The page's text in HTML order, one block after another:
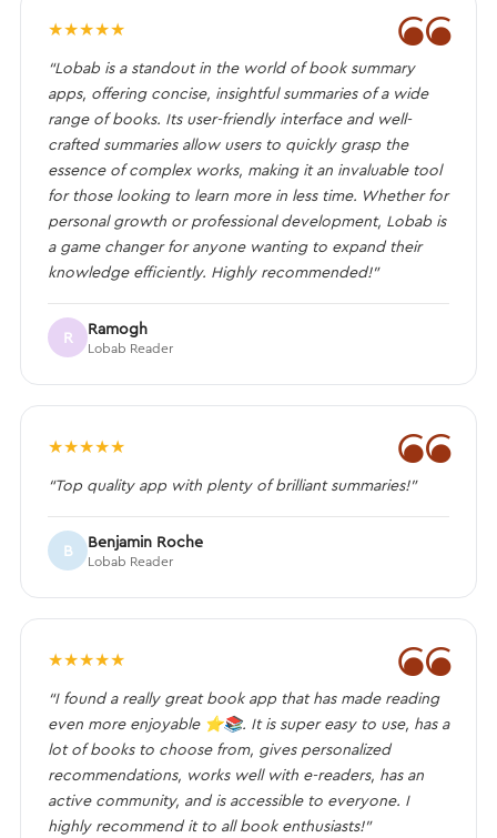
❝
★★★★★
“Lobab is a standout in the world of book summary
apps, offering concise, insightful summaries of a wide
range of books. Its user-friendly interface and well-
crafted summaries allow users to quickly grasp the
essence of complex works, making it an invaluable tool
for those looking to learn more in less time. Whether for
personal growth or professional development, Lobab is
a game changer for anyone wanting to expand their
knowledge efficiently. Highly recommended!”
R Ramogh
Lobab Reader
❝
★★★★★
“Top quality app with plenty of brilliant summaries!”
B Benjamin Roche
Lobab Reader
❝
★★★★★
“I found a really great book app that has made reading
even more enjoyable ⭐️📚. It is super easy to use, has a
lot of books to choose from, gives personalized
recommendations, works well with e-readers, has an
active community, and is accessible to everyone. I
highly recommend it to all book enthusiasts!”